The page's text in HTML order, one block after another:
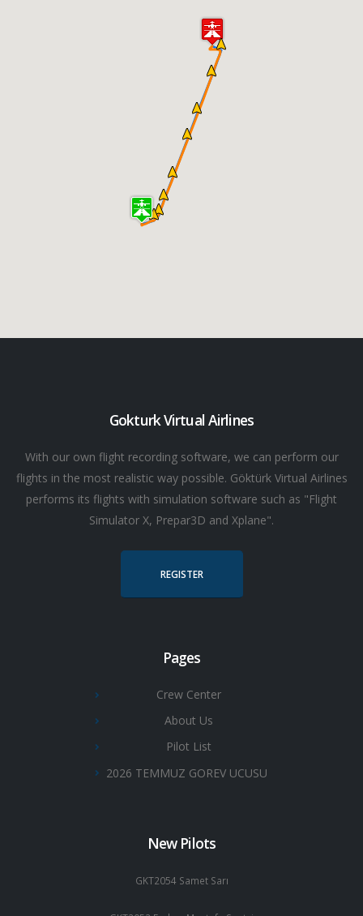
Gokturk Virtual Airlines
With our own flight recording software, we can perform our
flights in the most realistic way possible. Göktürk Virtual Airlines
performs its flights with simulation software such as "Flight
Simulator X, Prepar3D and Xplane".
REGISTER
Pages
Crew Center
About Us
Pilot List
2026 TEMMUZ GOREV UCUSU
New Pilots
GKT2054 Samet Sarı